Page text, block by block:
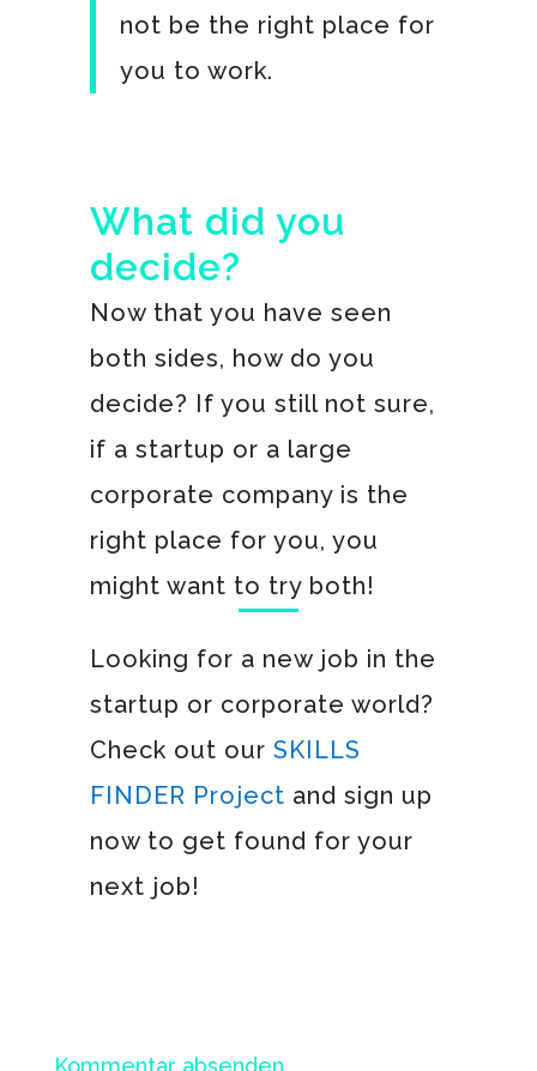
not be the right place for
you to work.
What did you
decide?
Now that you have seen
both sides, how do you
decide? If you still not sure,
if a startup or a large
corporate company is the
right place for you, you
might want to try both!
Looking for a new job in the
startup or corporate world?
Check out our SKILLS
FINDER Project and sign up
now to get found for your
next job!
Kommentar absenden